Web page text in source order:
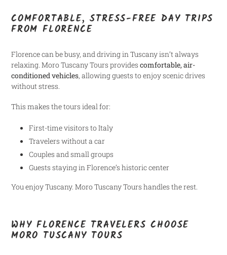
COMFORTABLE, STRESS-FREE DAY TRIPS
FROM FLORENCE
Florence can be busy, and driving in Tuscany isn’t always
relaxing. Moro Tuscany Tours provides comfortable, air-
conditioned vehicles, allowing guests to enjoy scenic drives
without stress.
This makes the tours ideal for:
First-time visitors to Italy
Travelers without a car
Couples and small groups
Guests staying in Florence’s historic center
You enjoy Tuscany. Moro Tuscany Tours handles the rest.
WHY FLORENCE TRAVELERS CHOOSE
MORO TUSCANY TOURS